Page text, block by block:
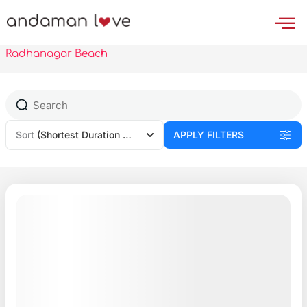
to
Radhanagar Beach
Sort (Shortest Duration First) APPLY FILTERS